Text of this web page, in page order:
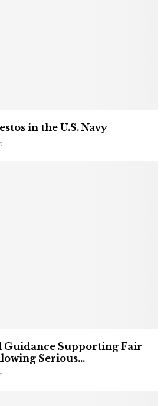
in the U.S. Navy
Guidance Supporting Fair
Serious...